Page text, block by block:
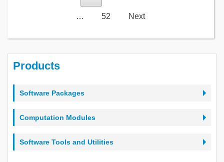
… 52 Next
Products
Software Packages
Computation Modules
Software Tools and Utilities